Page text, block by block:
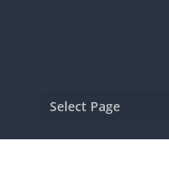
Select Page